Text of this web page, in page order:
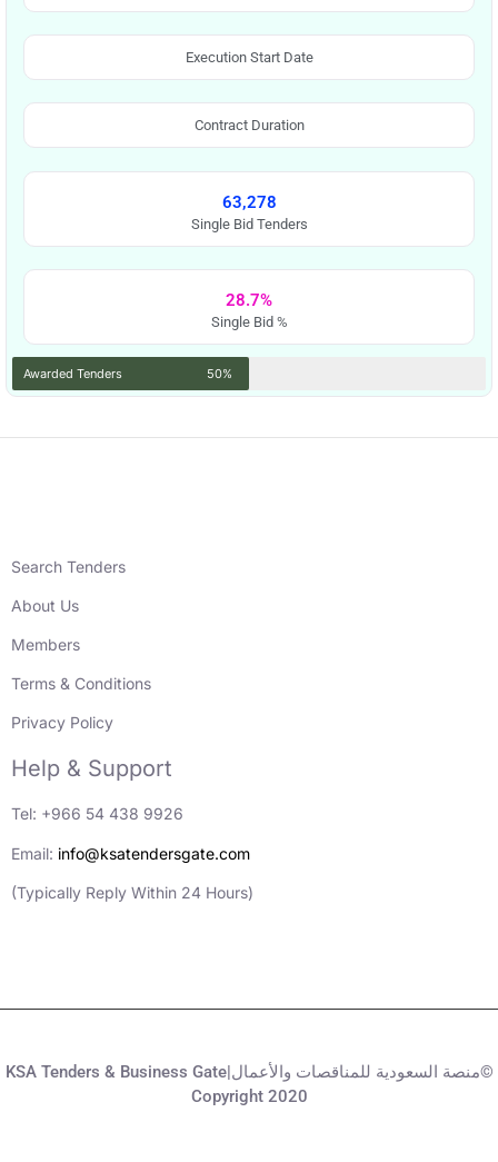
Execution Start Date
Contract Duration
63,278
Single Bid Tenders
28.7%
Single Bid %
Awarded Tenders 50%
Search Tenders
About Us
Members
Terms & Conditions
Privacy Policy
Help & Support
Tel: +966 54 438 9926
Email: info@ksatendersgate.com
(Typically Reply Within 24 Hours)
KSA Tenders & Business Gate|منصة السعودية للمناقصات والأعمال©
Copyright 2020